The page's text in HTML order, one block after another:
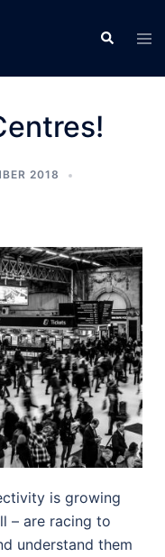
2018
is growing
– are racing to
understand them